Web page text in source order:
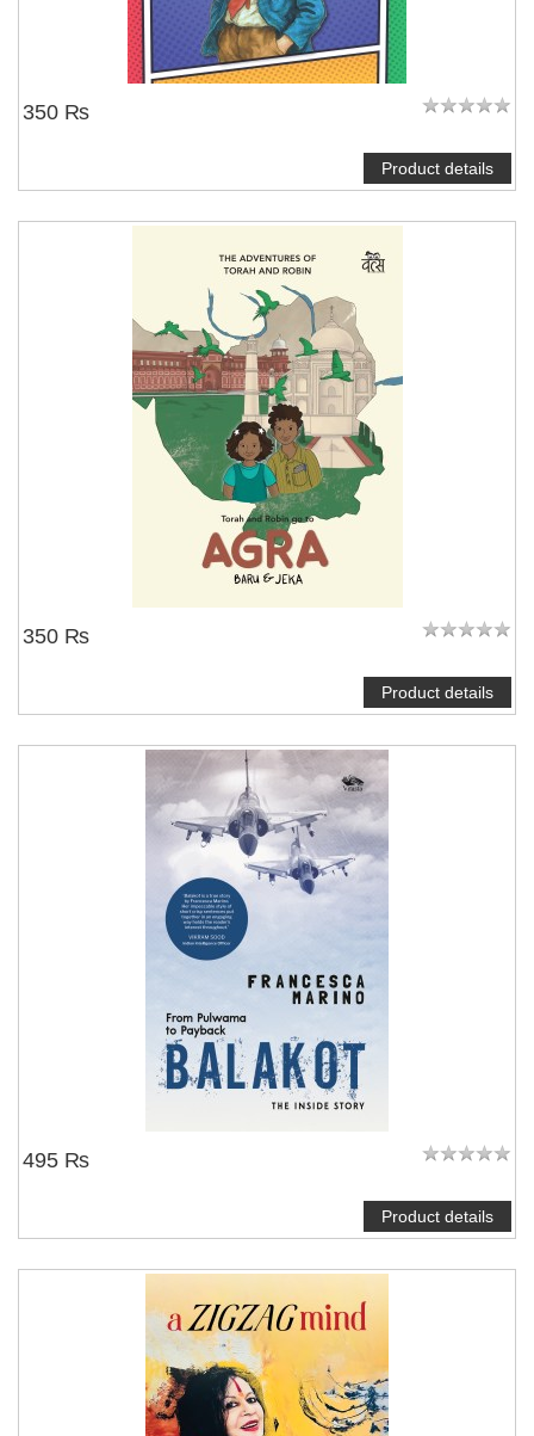
350 ₨
Product details
350 ₨
Product details
495 ₨
Product details